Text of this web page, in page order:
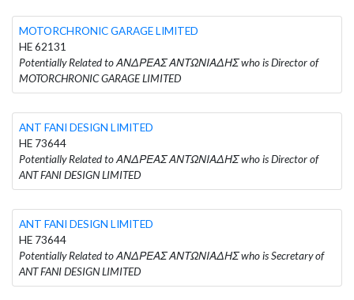
MOTORCHRONIC GARAGE LIMITED
HE 62131
Potentially Related to ΑΝΔΡΕΑΣ ΑΝΤΩΝΙΑΔΗΣ who is Director of
MOTORCHRONIC GARAGE LIMITED
ANT FANI DESIGN LIMITED
HE 73644
Potentially Related to ΑΝΔΡΕΑΣ ΑΝΤΩΝΙΑΔΗΣ who is Director of
ANT FANI DESIGN LIMITED
ANT FANI DESIGN LIMITED
HE 73644
Potentially Related to ΑΝΔΡΕΑΣ ΑΝΤΩΝΙΑΔΗΣ who is Secretary of
ANT FANI DESIGN LIMITED